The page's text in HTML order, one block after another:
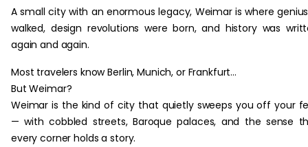
A small city with an enormous legacy, Weimar is where
walked, design revolutions were born, and history was
again and again.
Most travelers know Berlin, Munich, or Frankfurt…
But Weimar?
Weimar is the kind of city that quietly sweeps you off your
— with cobbled streets, Baroque palaces, and the sense
every corner holds a story.